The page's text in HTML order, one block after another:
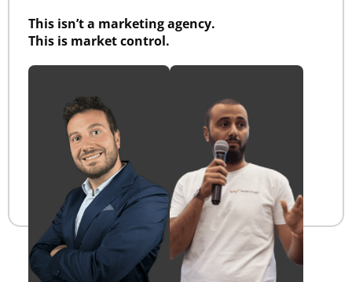
This isn’t a marketing agency.
This is market control.